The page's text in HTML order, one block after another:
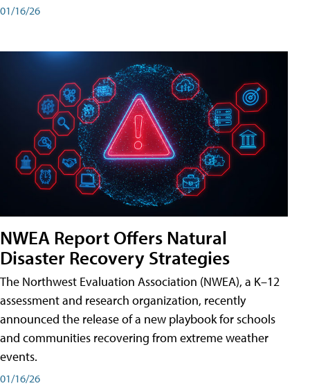
01/16/26
NWEA Report Offers Natural
Disaster Recovery Strategies
The Northwest Evaluation Association (NWEA), a K–12
assessment and research organization, recently
announced the release of a new playbook for schools
and communities recovering from extreme weather
events.
01/16/26